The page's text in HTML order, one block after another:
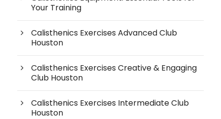
Your Training
Calisthenics Exercises Advanced Club
Houston
Calisthenics Exercises Creative & Engaging
Club Houston
Calisthenics Exercises Intermediate Club
Houston